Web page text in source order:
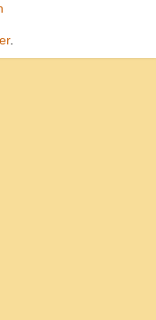
.